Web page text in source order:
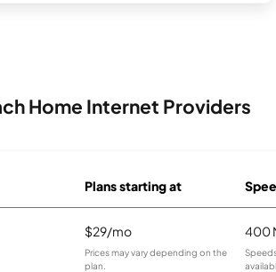
Home Internet Providers
Plans starting at
$29/mo
Prices may vary depending on the
plan.
400